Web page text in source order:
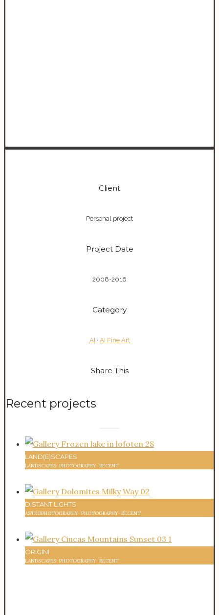
Client
Personal project
Project Date
2008-2016
Category
AI · AI Fine Art
Share This
Recent projects
LAND(E)SCAPES
LANDSCAPES· PHOTOGRAPHY· RECENT
DISTANT LIGHTS
ASTROPHOTOGRAPHY· PHOTOGRAPHY· RECENT
ORIGINI
LANDSCAPES· PHOTOGRAPHY· RECENT